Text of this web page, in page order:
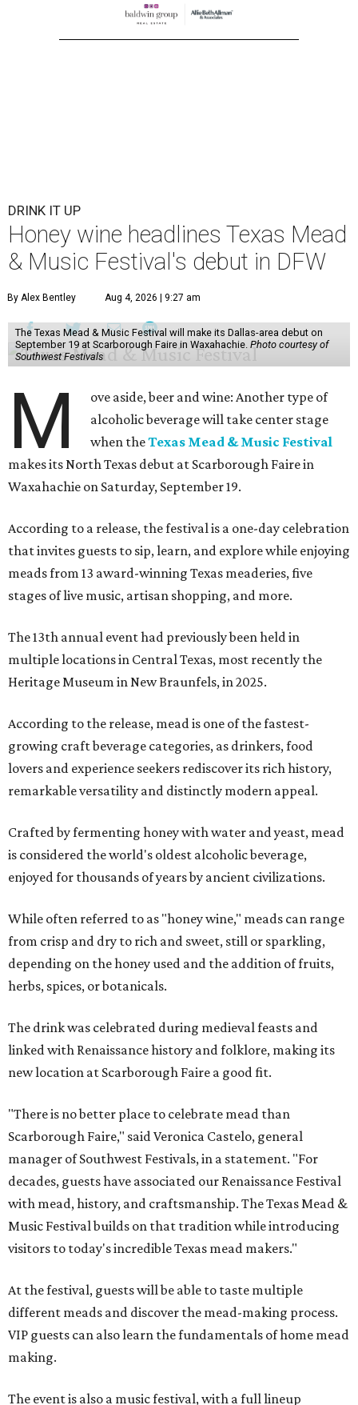
DRINK IT UP
Honey wine headlines Texas Mead
& Music Festival's debut in DFW
By Alex Bentley Aug 4, 2026 | 9:27 am
The Texas Mead & Music Festival will make its Dallas-area debut on
September 19 at Scarborough Faire in Waxahachie. Photo courtesy of
Southwest Festivals
M
ove aside, beer and wine: Another type of
alcoholic beverage will take center stage
when theTexas Mead & Music Festival
makes its North Texas debut at Scarborough Faire in
Waxahachie on Saturday, September 19.
According to a release, the festival is a one-day celebration
that invites guests to sip, learn, and explore while enjoying
meads from 13 award-winning Texas meaderies, five
stages of live music, artisan shopping, and more.
The 13th annual event had previously been held in
multiple locations in Central Texas, most recently the
Heritage Museum in New Braunfels, in 2025.
According to the release, mead is one of the fastest-
growing craft beverage categories, as drinkers, food
lovers and experience seekers rediscover its rich history,
remarkable versatility and distinctly modern appeal.
Crafted by fermenting honey with water and yeast, mead
is considered the world's oldest alcoholic beverage,
enjoyed for thousands of years by ancient civilizations.
While often referred to as "honey wine," meads can range
from crisp and dry to rich and sweet, still or sparkling,
depending on the honey used and the addition of fruits,
herbs, spices, or botanicals.
The drink was celebrated during medieval feasts and
linked with Renaissance history and folklore, making its
new location at Scarborough Faire a good fit.
"There is no better place to celebrate mead than
Scarborough Faire," said Veronica Castelo, general
manager of Southwest Festivals, in a statement. "For
decades, guests have associated our Renaissance Festival
with mead, history, and craftsmanship. The Texas Mead &
Music Festival builds on that tradition while introducing
visitors to today's incredible Texas mead makers."
At the festival, guests will be able to taste multiple
different meads and discover the mead-making process.
VIP guests can also learn the fundamentals of home mead
making.
The event is also a music festival, with a full lineup